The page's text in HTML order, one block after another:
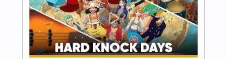
120 Bpm
No Capo Tablature
Instant Delivery